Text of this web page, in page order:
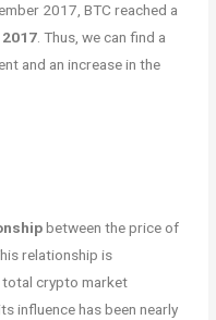
2017, BTC reached a
. Thus, we can find a
and an increase in the
between the price of
relationship is
total crypto market
influence has been nearly